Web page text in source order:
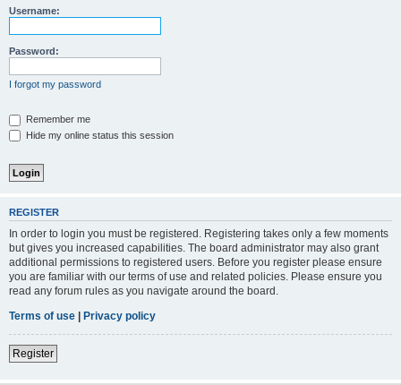
Username:
Password:
I forgot my password
Remember me
Hide my online status this session
REGISTER
In order to login you must be registered. Registering takes only a few moments
but gives you increased capabilities. The board administrator may also grant
additional permissions to registered users. Before you register please ensure
you are familiar with our terms of use and related policies. Please ensure you
read any forum rules as you navigate around the board.
Terms of use | Privacy policy
Register